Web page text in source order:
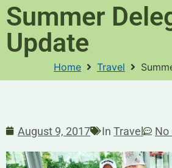
Summer
Update
Home Travel
August 9, 2017 In Travel No